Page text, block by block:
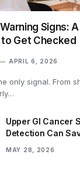
Signs:
to Get Checked
APRIL 6, 2026
only signal. From
Upper GI Cancer
Detection Can
MAY 28, 2026